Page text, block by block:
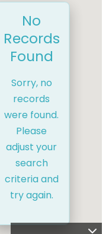
No
Records
Found
Sorry, no
records
were found.
Please
adjust your
search
criteria and
try again.